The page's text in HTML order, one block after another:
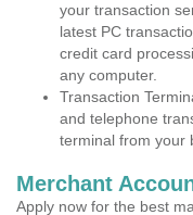
your transaction
latest PC
credit card
any computer.
Transaction
and telephone
terminal from your
Merchant
Apply now for the best